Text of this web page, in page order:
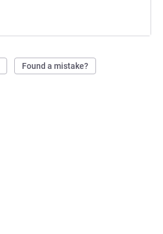
Found a mistake?